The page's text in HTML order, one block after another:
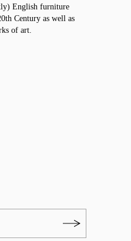
English furniture
Century as well as
of art.